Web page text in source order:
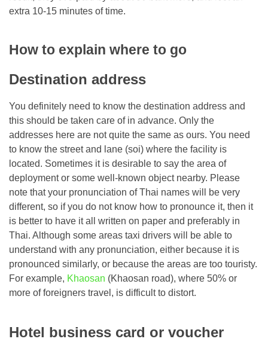
extra 10-15 minutes of time.
How to explain where to go
Destination address
You definitely need to know the destination address and
this should be taken care of in advance. Only the
addresses here are not quite the same as ours. You need
to know the street and lane (soi) where the facility is
located. Sometimes it is desirable to say the area of ​​
deployment or some well-known object nearby. Please
note that your pronunciation of Thai names will be very
different, so if you do not know how to pronounce it, then it
is better to have it all written on paper and preferably in
Thai. Although some areas taxi drivers will be able to
understand with any pronunciation, either because it is
pronounced similarly, or because the areas are too touristy.
For example, Khaosan (Khaosan road), where 50% or
more of foreigners travel, is difficult to distort.
Hotel business card or voucher